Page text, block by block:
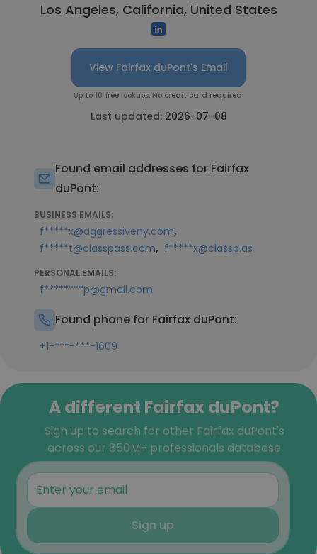
Los Angeles, California, United States
View Fairfax duPont's Email
Up to 10 free lookups. No credit card required.
Last updated: 2026-07-08
Found email addresses for Fairfax
duPont:
BUSINESS EMAILS:
f*****x@aggressiveny.com,
f*****t@classpass.com, f*****x@classp.as
PERSONAL EMAILS:
f********p@gmail.com
Found phone for Fairfax duPont:
+1-***-***-1609
A different Fairfax duPont?
Sign up to search for other Fairfax duPont's
across our 850M+ professionals database
Sign up